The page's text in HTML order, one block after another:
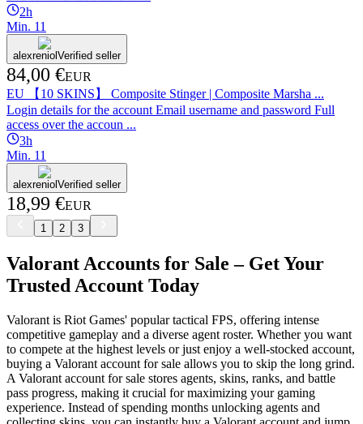
2h
Min. 11
alexreniol Verified seller
84,00 €EUR
EU 【10 SKINS】 Composite Stinger | Composite Marsha ...
Login details for the account Email username and password Full
access over the accoun ...
3h
Min. 11
alexreniol Verified seller
18,99 €EUR
1 2 3
Valorant Accounts for Sale – Get Your
Trusted Account Today
Valorant is Riot Games' popular tactical FPS, offering intense
competitive gameplay and a diverse agent roster. Whether you want
to compete at the highest levels or just enjoy a well-stocked account,
buying a Valorant account for sale allows you to skip the long grind.
A Valorant account for sale stores agents, skins, ranks, and battle
pass progress, making it crucial for maximizing your gaming
experience. Instead of spending months unlocking agents and